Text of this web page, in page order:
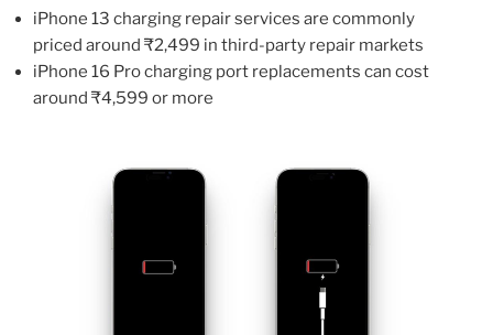
iPhone 13 charging repair services are commonly
priced around ₹2,499 in third-party repair markets
iPhone 16 Pro charging port replacements can cost
around ₹4,599 or more